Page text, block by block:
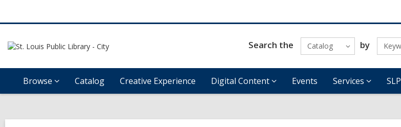
Search the Catalog by
Browse Catalog Creative Experience Digital Content Events Services